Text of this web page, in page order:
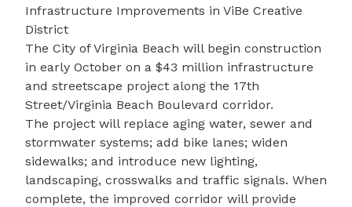
Infrastructure Improvements in ViBe Creative
District
The City of Virginia Beach will begin construction
in early October on a $43 million infrastructure
and streetscape project along the 17th
Street/Virginia Beach Boulevard corridor.
The project will replace aging water, sewer and
stormwater systems; add bike lanes; widen
sidewalks; and introduce new lighting,
landscaping, crosswalks and traffic signals. When
complete, the improved corridor will provide